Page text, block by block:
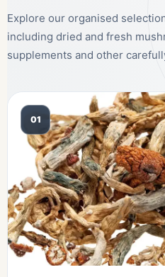
Explore our organised
including dried and fresh
supplements and other
01